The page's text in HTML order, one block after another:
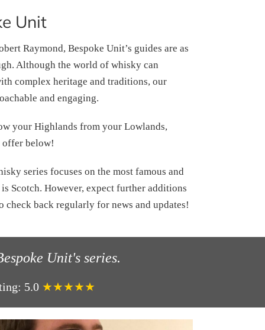
Unit
Raymond, Bespoke Unit’s guides are as
Although the world of whisky can
complex heritage and traditions, our
and engaging.
your Highlands from your Lowlands,
offer below!
series focuses on the most famous and
Scotch. However, expect further additions
check back regularly for news and updates!
Unit's series.
5.0 ★★★★★